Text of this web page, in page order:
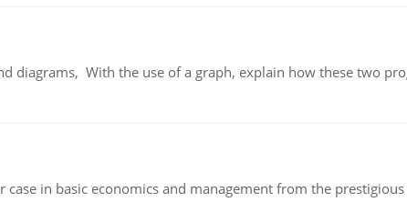
diagrams, With the use of a graph, explain how these two
case in basic economics and management from the